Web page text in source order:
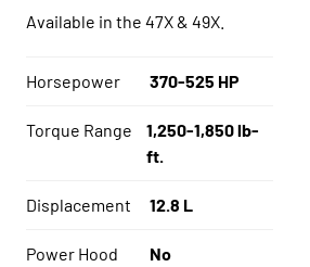
Available in the 47X & 49X.
Horsepower 370-525 HP
Torque Range
1,250-1,850 lb-
ft.
Displacement 12.8 L
Power Hood
No